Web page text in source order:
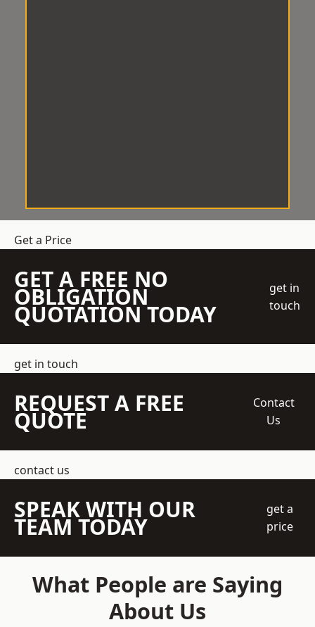
Get a Price
GET A FREE NO
OBLIGATION
QUOTATION TODAY
get in
touch
get in touch
REQUEST A FREE
QUOTE
Contact
Us
contact us
SPEAK WITH OUR
TEAM TODAY
get a
price
What People are Saying
About Us